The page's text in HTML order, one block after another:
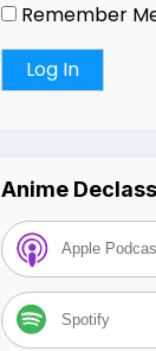
Remember
Anime
Apple
Spotify